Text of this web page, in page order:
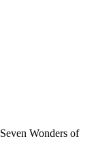
Wonders of